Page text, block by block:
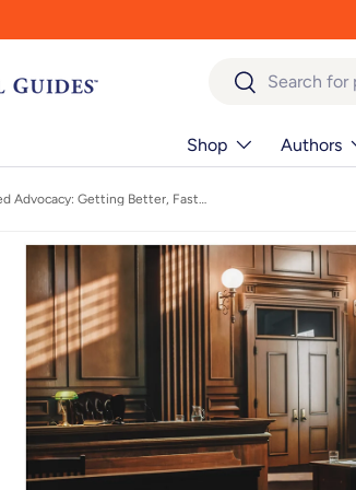
Search
Search
Shop Authors
Integrated Advocacy: Getting Better, Faster, while Building a Satisfying and Sustainable Law Practice